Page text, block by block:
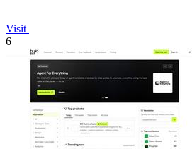
Visit
6